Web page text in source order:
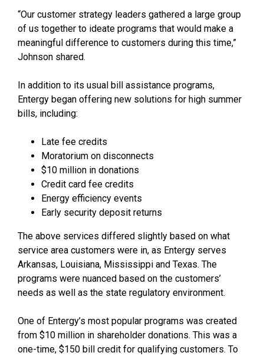
“Our customer strategy leaders gathered a large group
of us together to ideate programs that would make a
meaningful difference to customers during this time,”
Johnson shared.
In addition to its usual bill assistance programs,
Entergy began offering new solutions for high summer
bills, including:
Late fee credits
Moratorium on disconnects
$10 million in donations
Credit card fee credits
Energy efficiency events
Early security deposit returns
The above services differed slightly based on what
service area customers were in, as Entergy serves
Arkansas, Louisiana, Mississippi and Texas. The
programs were nuanced based on the customers’
needs as well as the state regulatory environment.
One of Entergy’s most popular programs was created
from $10 million in shareholder donations. This was a
one-time, $150 bill credit for qualifying customers. To